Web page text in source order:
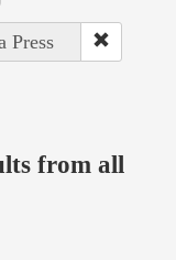
Press
from all